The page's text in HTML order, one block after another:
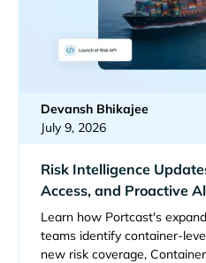
Devansh Bhikajee
July 9, 2026
Risk Intelligence
Access, and Proactive
Learn how Portcast's
teams identify container-
new risk coverage,